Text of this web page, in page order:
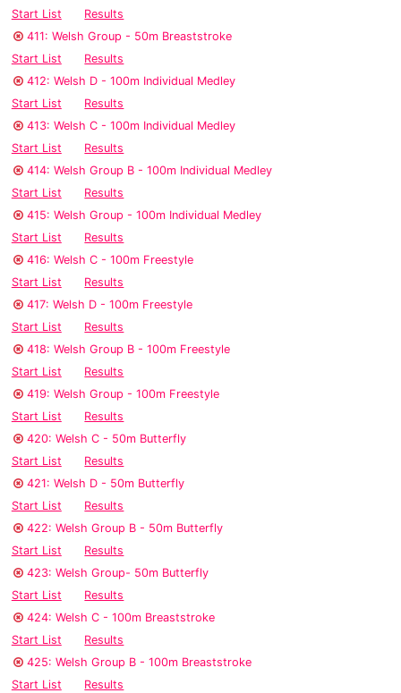
Start List
Results
411: Welsh Group - 50m Breaststroke
Start List
Results
412: Welsh D - 100m Individual Medley
Start List
Results
413: Welsh C - 100m Individual Medley
Start List
Results
414: Welsh Group B - 100m Individual Medley
Start List
Results
415: Welsh Group - 100m Individual Medley
Start List
Results
416: Welsh C - 100m Freestyle
Start List
Results
417: Welsh D - 100m Freestyle
Start List
Results
418: Welsh Group B - 100m Freestyle
Start List
Results
419: Welsh Group - 100m Freestyle
Start List
Results
420: Welsh C - 50m Butterfly
Start List
Results
421: Welsh D - 50m Butterfly
Start List
Results
422: Welsh Group B - 50m Butterfly
Start List
Results
423: Welsh Group- 50m Butterfly
Start List
Results
424: Welsh C - 100m Breaststroke
Start List
Results
425: Welsh Group B - 100m Breaststroke
Start List
Results